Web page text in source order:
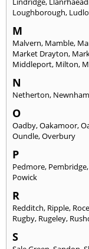
Loughborough,
M
Malvern, Mamble,
Market Drayton,
Middleport, Milton,
N
Netherton, Newnham
O
Oadby,Oakamoor,
Oundle,Overbury
P
Pedmore, Pembridge,
Powick
R
Redditch, Ripple,
Rugby, Rugeley,
S